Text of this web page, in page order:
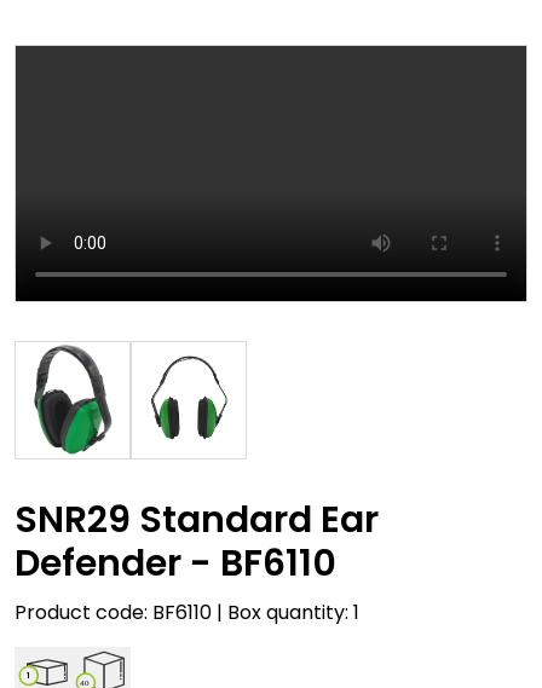
SNR29 Standard Ear
Defender - BF6110
Product code: BF6110 | Box quantity: 1
1
40